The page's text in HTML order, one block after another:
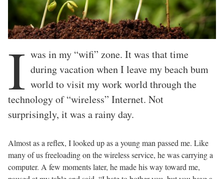
I was in my “wifi” zone. It was that time
during vacation when I leave my beach bum
world to visit my work world through the
technology of “wireless” Internet. Not
surprisingly, it was a rainy day.
Almost as a reflex, I looked up as a young man passed me. Like
many of us freeloading on the wireless service, he was carrying a
computer. A few moments later, he made his way toward me,